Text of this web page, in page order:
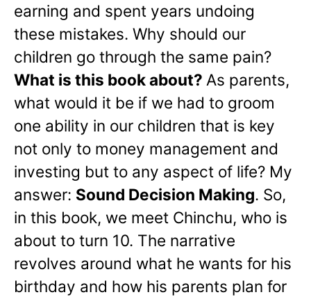
earning and spent years undoing
these mistakes. Why should our
children go through the same pain?
What is this book about? As parents,
what would it be if we had to groom
one ability in our children that is key
not only to money management and
investing but to any aspect of life? My
answer: Sound Decision Making. So,
in this book, we meet Chinchu, who is
about to turn 10. The narrative
revolves around what he wants for his
birthday and how his parents plan for